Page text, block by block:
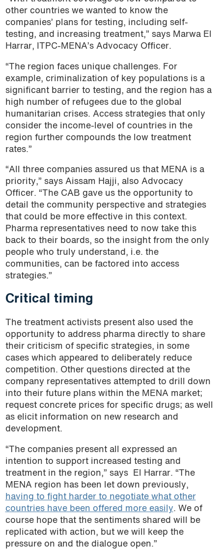
other countries we wanted to know the
companies’ plans for testing, including self-
testing, and increasing treatment,” says Marwa El
Harrar, ITPC-MENA’s Advocacy Officer.
“The region faces unique challenges. For
example, criminalization of key populations is a
significant barrier to testing, and the region has a
high number of refugees due to the global
humanitarian crises. Access strategies that only
consider the income-level of countries in the
region further compounds the low treatment
rates.”
“All three companies assured us that MENA is a
priority,” says Aissam Hajji, also Advocacy
Officer. “The CAB gave us the opportunity to
detail the community perspective and strategies
that could be more effective in this context.
Pharma representatives need to now take this
back to their boards, so the insight from the only
people who truly understand, i.e. the
communities, can be factored into access
strategies.”
Critical timing
The treatment activists present also used the
opportunity to address pharma directly to share
their criticism of specific strategies, in some
cases which appeared to deliberately reduce
competition. Other questions directed at the
company representatives attempted to drill down
into their future plans within the MENA market;
request concrete prices for specific drugs; as well
as elicit information on new research and
development.
“The companies present all expressed an
intention to support increased testing and
treatment in the region,” says
El Harrar. “The
MENA region has been let down previously,
having to fight harder to negotiate what other
countries have been offered more easily. We of
course hope that the sentiments shared will be
replicated with action, but we will keep the
pressure on and the dialogue open.”